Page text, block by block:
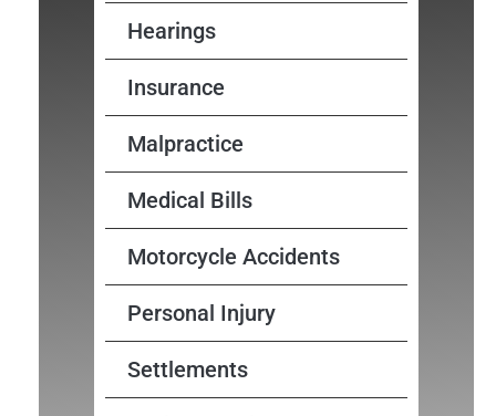
Hearings
Insurance
Malpractice
Medical Bills
Motorcycle Accidents
Personal Injury
Settlements